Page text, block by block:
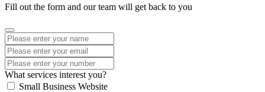
Fill out the form and our team will get back to you
What services interest you?
Small Business Website